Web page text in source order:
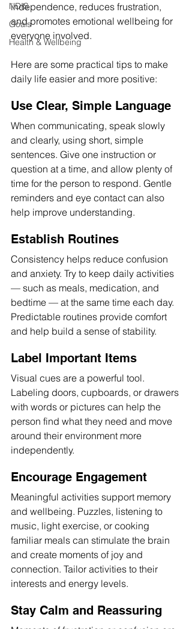
NDIS
Goals
Health & Wellbeing
independence, reduces frustration,
and promotes emotional wellbeing for
everyone involved.
Here are some practical tips to make
daily life easier and more positive:
Use Clear, Simple Language
When communicating, speak slowly
and clearly, using short, simple
sentences. Give one instruction or
question at a time, and allow plenty of
time for the person to respond. Gentle
reminders and eye contact can also
help improve understanding.
Establish Routines
Consistency helps reduce confusion
and anxiety. Try to keep daily activities
— such as meals, medication, and
bedtime — at the same time each day.
Predictable routines provide comfort
and help build a sense of stability.
Label Important Items
Visual cues are a powerful tool.
Labeling doors, cupboards, or drawers
with words or pictures can help the
person find what they need and move
around their environment more
independently.
Encourage Engagement
Meaningful activities support memory
and wellbeing. Puzzles, listening to
music, light exercise, or cooking
familiar meals can stimulate the brain
and create moments of joy and
connection. Tailor activities to their
interests and energy levels.
Stay Calm and Reassuring